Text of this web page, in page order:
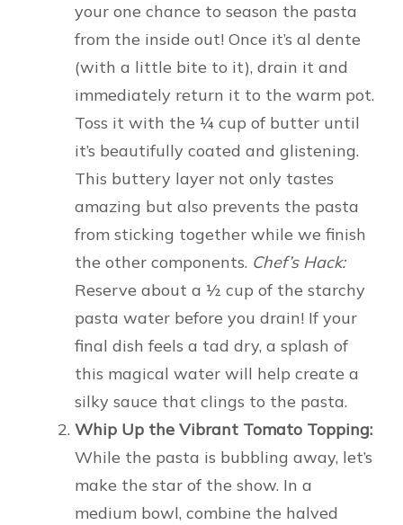
your one chance to season the pasta
from the inside out! Once it’s al dente
(with a little bite to it), drain it and
immediately return it to the warm pot.
Toss it with the ¼ cup of butter until
it’s beautifully coated and glistening.
This buttery layer not only tastes
amazing but also prevents the pasta
from sticking together while we finish
the other components. Chef’s Hack:
Reserve about a ½ cup of the starchy
pasta water before you drain! If your
final dish feels a tad dry, a splash of
this magical water will help create a
silky sauce that clings to the pasta.
Whip Up the Vibrant Tomato Topping:
While the pasta is bubbling away, let’s
make the star of the show. In a
medium bowl, combine the halved